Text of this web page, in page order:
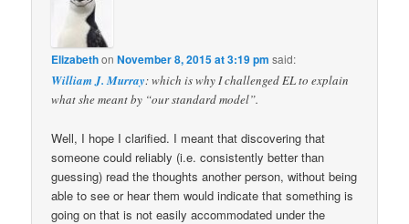
ElizabethonNovember 8, 2015 at 3:19 pm said:
William J. Murray: which is why I challenged EL to explain
what she meant by “our standard model”.
Well, I hope I clarified. I meant that discovering that
someone could reliably (i.e. consistently better than
guessing) read the thoughts another person, without being
able to see or hear them would indicate that something is
going on that is not easily accommodated under the